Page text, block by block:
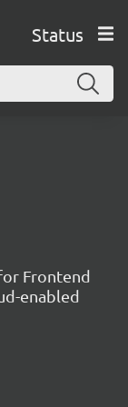
Status
Frontend
enabled